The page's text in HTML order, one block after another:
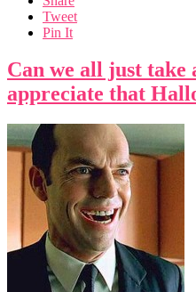
Tweet
Pin It
Can we all just take
appreciate that